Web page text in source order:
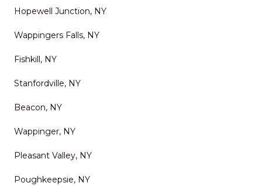
recommend them to anyone
looking to improve their
Hopewell Junction, NY
Wappingers Falls, NY
Fishkill, NY
Stanfordville, NY
Beacon, NY
Wappinger, NY
Pleasant Valley, NY
Poughkeepsie, NY